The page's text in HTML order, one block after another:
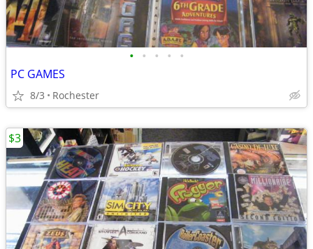
• • • • •
PC GAMES
8/3 Rochester
$3